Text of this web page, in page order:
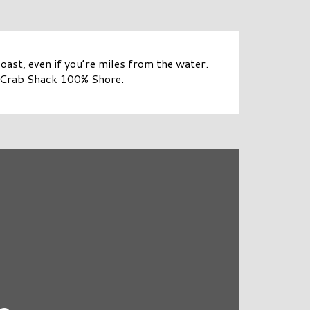
even if you’re miles from the water.
Shack 100% Shore.